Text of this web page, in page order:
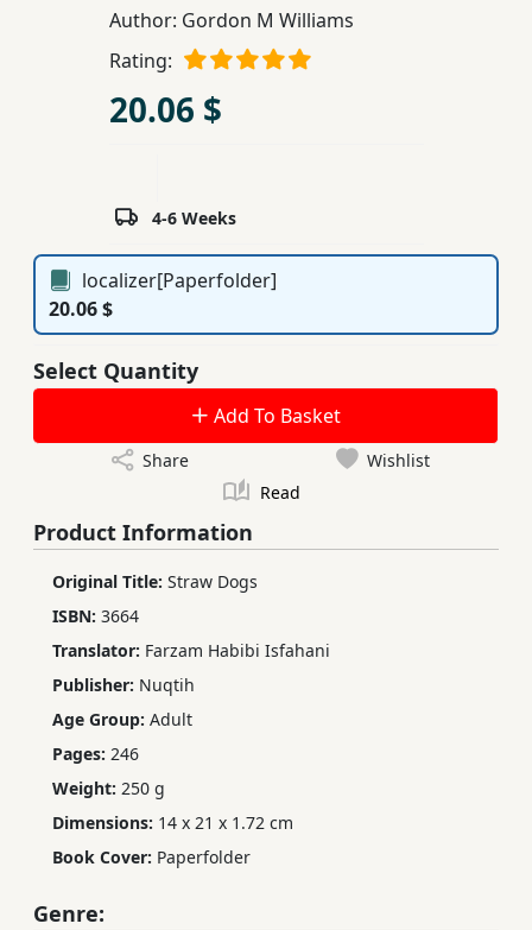
Publishing
Author: Gordon M Williams
Rating:
20.06 $
4-6 Weeks
localizer[Paperfolder]
20.06 $
Select Quantity
Add To Basket
Share
Wishlist
Read
Product Information
Original Title: Straw Dogs
ISBN: 3664
Translator: Farzam Habibi Isfahani
Publisher: Nuqtih
Age Group: Adult
Pages: 246
Weight: 250 g
Dimensions: 14 x 21 x 1.72 cm
Book Cover: Paperfolder
Genre: